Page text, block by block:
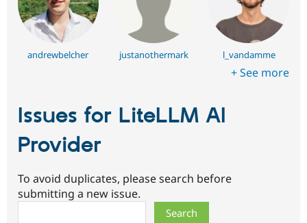
andrewbelcher justanothermark l_vandamme
+ See more
Issues for LiteLLM AI
Provider
To avoid duplicates, please search before
submitting a new issue.